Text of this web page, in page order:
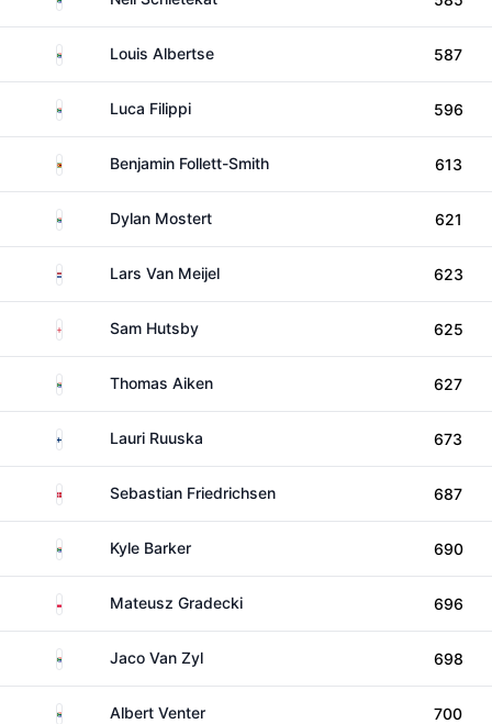
South AfricaLouis Albertse 587
South AfricaLuca Filippi 596
ZimbabweBenjamin Follett-Smith 613
South AfricaDylan Mostert 621
NetherlandsLars Van Meijel 623
EnglandSam Hutsby 625
South AfricaThomas Aiken 627
FinlandLauri Ruuska 673
DenmarkSebastian Friedrichsen 687
South AfricaKyle Barker 690
Poland Mateusz Gradecki 696
South AfricaJaco Van Zyl 698
South AfricaAlbert Venter 700